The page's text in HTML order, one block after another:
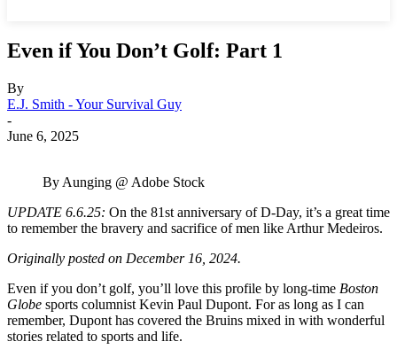
Even if You Don’t Golf: Part 1
By
E.J. Smith - Your Survival Guy
-
June 6, 2025
By Aunging @ Adobe Stock
UPDATE 6.6.25: On the 81st anniversary of D-Day, it’s a great time
to remember the bravery and sacrifice of men like Arthur Medeiros.
Originally posted on December 16, 2024.
Even if you don’t golf, you’ll love this profile by long-time Boston
Globe sports columnist Kevin Paul Dupont. For as long as I can
remember, Dupont has covered the Bruins mixed in with wonderful
stories related to sports and life.